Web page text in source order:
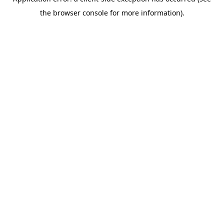
the browser console for more information).